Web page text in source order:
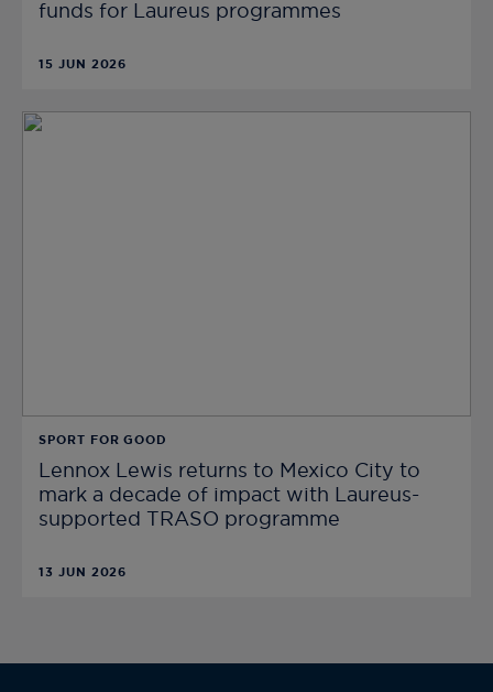
funds for Laureus programmes
15 JUN 2026
SPORT FOR GOOD
Lennox Lewis returns to Mexico City to
mark a decade of impact with Laureus-
supported TRASO programme
13 JUN 2026